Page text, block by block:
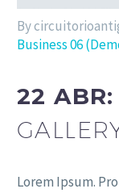
By
Business 06
22 ABR:
Lorem Ipsum.